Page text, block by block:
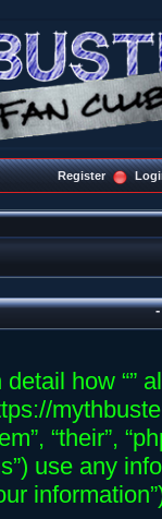
Register
how “”
“their”,
use any